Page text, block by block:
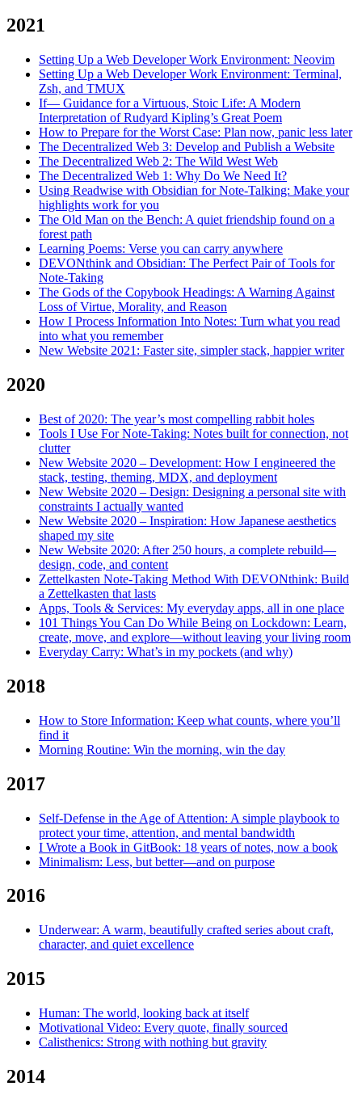
2021
Setting Up a Web Developer Work Environment: Neovim
Setting Up a Web Developer Work Environment: Terminal,
Zsh, and TMUX
If— Guidance for a Virtuous, Stoic Life: A Modern
Interpretation of Rudyard Kipling’s Great Poem
How to Prepare for the Worst Case: Plan now, panic less later
The Decentralized Web 3: Develop and Publish a Website
The Decentralized Web 2: The Wild West Web
The Decentralized Web 1: Why Do We Need It?
Using Readwise with Obsidian for Note-Talking: Make your
highlights work for you
The Old Man on the Bench: A quiet friendship found on a
forest path
Learning Poems: Verse you can carry anywhere
DEVONthink and Obsidian: The Perfect Pair of Tools for
Note-Taking
The Gods of the Copybook Headings: A Warning Against
Loss of Virtue, Morality, and Reason
How I Process Information Into Notes: Turn what you read
into what you remember
New Website 2021: Faster site, simpler stack, happier writer
2020
Best of 2020: The year’s most compelling rabbit holes
Tools I Use For Note-Taking: Notes built for connection, not
clutter
New Website 2020 – Development: How I engineered the
stack, testing, theming, MDX, and deployment
New Website 2020 – Design: Designing a personal site with
constraints I actually wanted
New Website 2020 – Inspiration: How Japanese aesthetics
shaped my site
New Website 2020: After 250 hours, a complete rebuild—
design, code, and content
Zettelkasten Note-Taking Method With DEVONthink: Build
a Zettelkasten that lasts
Apps, Tools & Services: My everyday apps, all in one place
101 Things You Can Do While Being on Lockdown: Learn,
create, move, and explore—without leaving your living room
Everyday Carry: What’s in my pockets (and why)
2018
How to Store Information: Keep what counts, where you’ll
find it
Morning Routine: Win the morning, win the day
2017
Self-Defense in the Age of Attention: A simple playbook to
protect your time, attention, and mental bandwidth
I Wrote a Book in GitBook: 18 years of notes, now a book
Minimalism: Less, but better—and on purpose
2016
Underwear: A warm, beautifully crafted series about craft,
character, and quiet excellence
2015
Human: The world, looking back at itself
Motivational Video: Every quote, finally sourced
Calisthenics: Strong with nothing but gravity
2014